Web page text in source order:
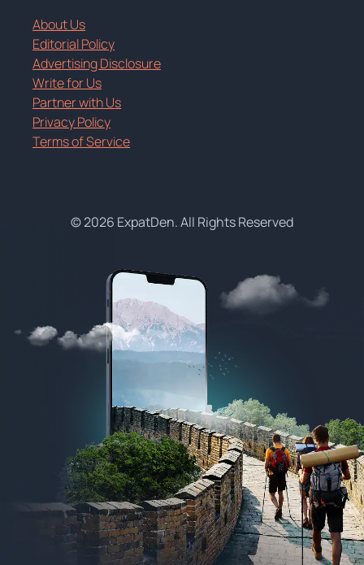
About Us
Editorial Policy
Advertising Disclosure
Write for Us
Partner with Us
Privacy Policy
Terms of Service
© 2026 ExpatDen. All Rights Reserved